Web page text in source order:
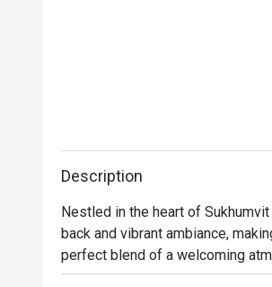
Description
Nestled in the heart of
back and vibrant ambiance,
perfect blend of a welcoming
delectable options, with